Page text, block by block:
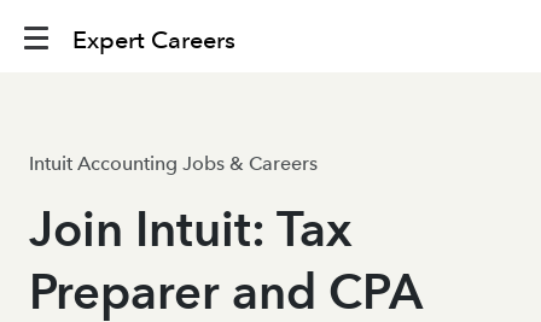
Expert Careers
Intuit Accounting Jobs & Careers
Join Intuit: Tax
Preparer and CPA